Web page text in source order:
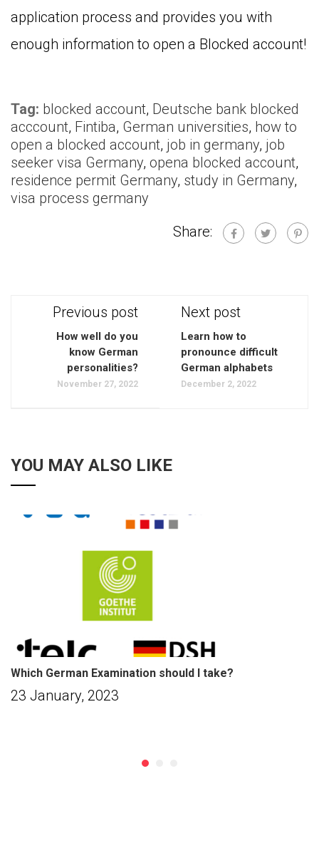
application process and provides you with
enough information to open a Blocked account!
Tag: blocked account, Deutsche bank blocked
acccount, Fintiba, German universities, how to
open a blocked account, job in germany, job
seeker visa Germany, opena blocked account,
residence permit Germany, study in Germany,
visa process germany
Share:
Previous post
How well do you
know German
personalities?
November 27, 2022
Next post
Learn how to
pronounce difficult
German alphabets
December 2, 2022
YOU MAY ALSO LIKE
Which German Examination should I take?
23 January, 2023